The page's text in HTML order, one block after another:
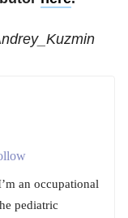
an occupational
pediatric